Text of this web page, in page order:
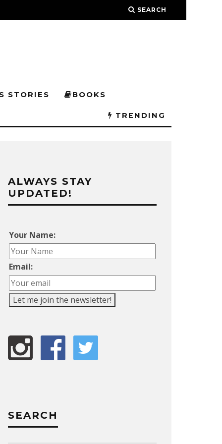
SEARCH
STORIES BOOKS
TRENDING
ALWAYS STAY
UPDATED!
Your Name:
Email:
SEARCH